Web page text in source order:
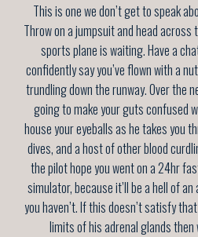
This is one we don’t get to speak
Throw on a jumpsuit and head
sports plane is waiting. Have a
confidently say you’ve flown with a
trundling down the runway. Over the
going to make your guts confused
house your eyeballs as he takes you
dives, and a host of other blood
the pilot hope you went on a 24hr
simulator, because it’ll be a hell of
you haven’t. If this doesn’t satisfy
limits of his adrenal glands then